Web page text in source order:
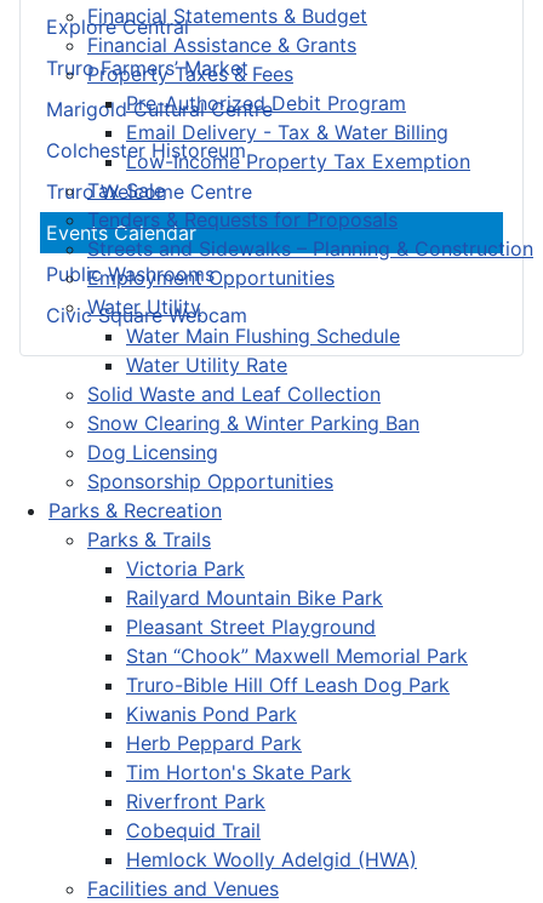
Financial Statements & Budget
Financial Assistance & Grants
Property Taxes & Fees
Pre-Authorized Debit Program
Email Delivery - Tax & Water Billing
Low-Income Property Tax Exemption
Tax Sale
Tenders & Requests for Proposals
Streets and Sidewalks – Planning & Construction
Employment Opportunities
Water Utility
Water Main Flushing Schedule
Water Utility Rate
Solid Waste and Leaf Collection
Snow Clearing & Winter Parking Ban
Dog Licensing
Sponsorship Opportunities
Parks & Recreation
Parks & Trails
Victoria Park
Railyard Mountain Bike Park
Pleasant Street Playground
Stan “Chook” Maxwell Memorial Park
Truro-Bible Hill Off Leash Dog Park
Kiwanis Pond Park
Herb Peppard Park
Tim Horton's Skate Park
Riverfront Park
Cobequid Trail
Hemlock Woolly Adelgid (HWA)
Facilities and Venues
Explore Central
Truro Farmers’ Market
Marigold Cultural Centre
Colchester Historeum
Truro Welcome Centre
Events Calendar
Public Washrooms
Civic Square Webcam